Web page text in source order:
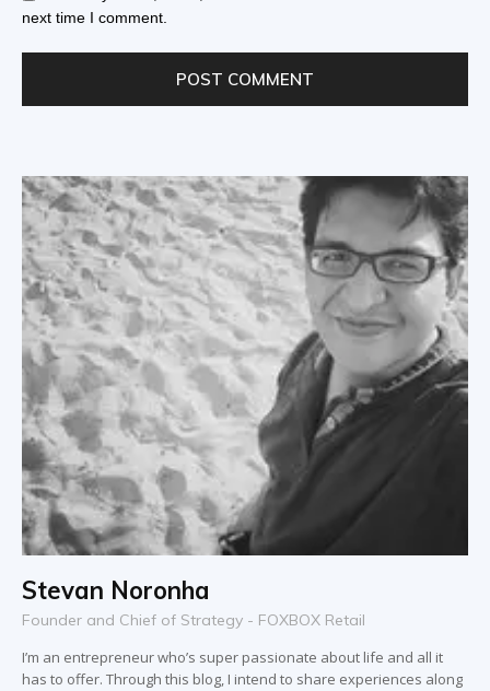
next time I comment.
Stevan Noronha
Founder and Chief of Strategy - FOXBOX Retail
I’m an entrepreneur who’s super passionate about life and all it
has to offer. Through this blog, I intend to share experiences along